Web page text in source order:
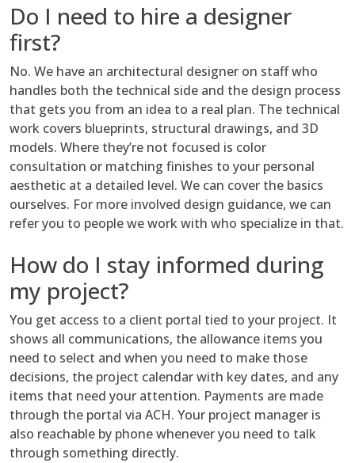
Do I need to hire a designer
first?
No. We have an architectural designer on staff who
handles both the technical side and the design process
that gets you from an idea to a real plan. The technical
work covers blueprints, structural drawings, and 3D
models. Where they’re not focused is color
consultation or matching finishes to your personal
aesthetic at a detailed level. We can cover the basics
ourselves. For more involved design guidance, we can
refer you to people we work with who specialize in that.
How do I stay informed during
my project?
You get access to a client portal tied to your project. It
shows all communications, the allowance items you
need to select and when you need to make those
decisions, the project calendar with key dates, and any
items that need your attention. Payments are made
through the portal via ACH. Your project manager is
also reachable by phone whenever you need to talk
through something directly.